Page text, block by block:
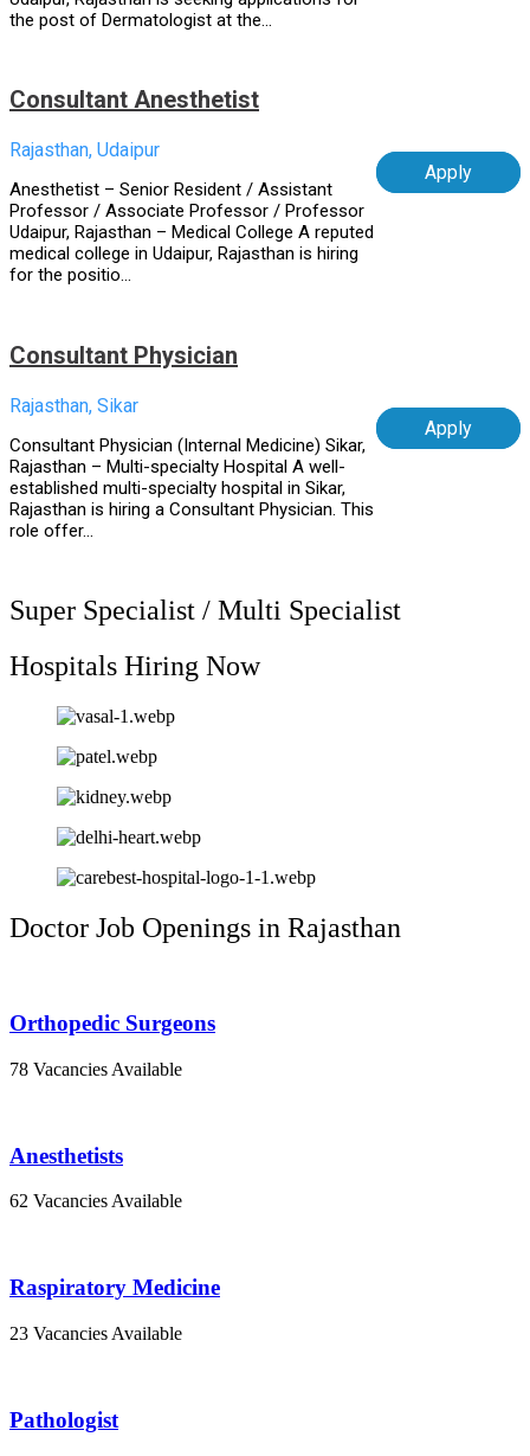
the post of Dermatologist at the...
Consultant Anesthetist
Rajasthan, Udaipur
Anesthetist – Senior Resident / Assistant
Professor / Associate Professor / Professor
Udaipur, Rajasthan – Medical College A reputed
medical college in Udaipur, Rajasthan is hiring
for the positio...
Apply
Consultant Physician
Rajasthan, Sikar
Consultant Physician (Internal Medicine) Sikar,
Rajasthan – Multi-specialty Hospital A well-
established multi-specialty hospital in Sikar,
Rajasthan is hiring a Consultant Physician. This
role offer...
Apply
Super Specialist / Multi Specialist
Hospitals Hiring Now
Doctor Job Openings in Rajasthan
Orthopedic Surgeons
78 Vacancies Available
Anesthetists
62 Vacancies Available
Raspiratory Medicine
23 Vacancies Available
Pathologist